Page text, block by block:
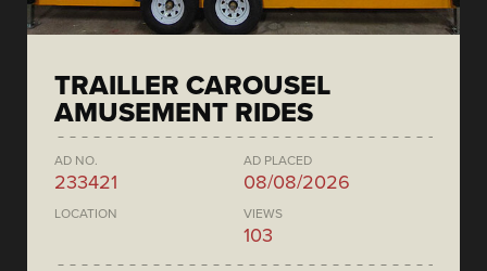
TRAILLER CAROUSEL
AMUSEMENT RIDES
AD NO.
233421
AD PLACED
08/08/2026
LOCATION VIEWS
103